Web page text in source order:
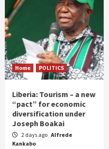
Home POLITICS
Liberia: Tourism – a new
“pact” for economic
diversification under
Joseph Boakai
2 days ago Alfrede
Kankabo